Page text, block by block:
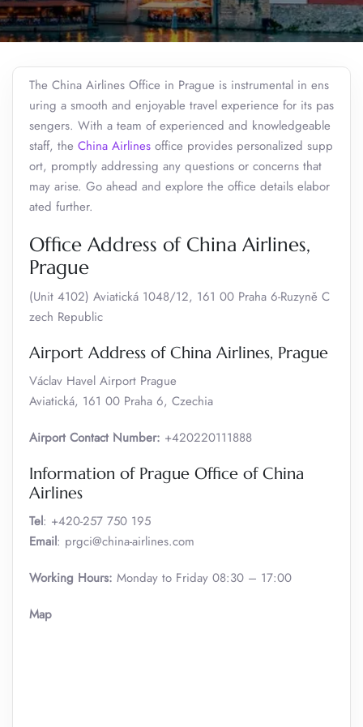
The China Airlines Office in Prague is instrumental in ens
uring a smooth and enjoyable travel experience for its pas
sengers. With a team of experienced and knowledgeable
staff, the China Airlines office provides personalized supp
ort, promptly addressing any questions or concerns that
may arise. Go ahead and explore the office details elabor
ated further.
Office Address of China Airlines,
Prague
(Unit 4102) Aviatická 1048/12, 161 00 Praha 6-Ruzyně C
zech Republic
Airport Address of China Airlines, Prague
Václav Havel Airport Prague
Aviatická, 161 00 Praha 6, Czechia
Airport Contact Number: +420220111888
Information of Prague Office of China
Airlines
Tel: +420-257 750 195
Email: prgci@china-airlines.com
Working Hours: Monday to Friday 08:30 – 17:00
Map